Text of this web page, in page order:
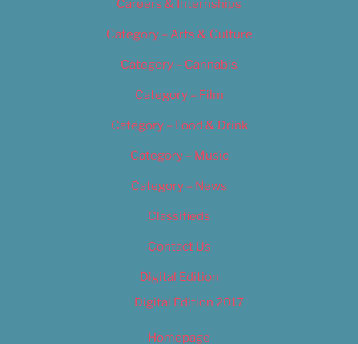
Careers & Internships
Category – Arts & Culture
Category – Cannabis
Category – Film
Category – Food & Drink
Category – Music
Category – News
Classifieds
Contact Us
Digital Edition
Digital Edition 2017
Homepage